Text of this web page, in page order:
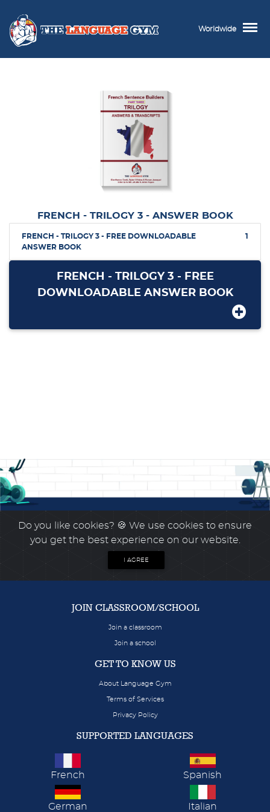
Worldwide
FRENCH - TRILOGY 3 - ANSWER BOOK
FRENCH - TRILOGY 3 - FREE DOWNLOADABLE
ANSWER BOOK
1
FRENCH - TRILOGY 3 - FREE
DOWNLOADABLE ANSWER BOOK
Do you like cookies? 🍪 We use cookies to ensure
you get the best experience on our website.
I AGREE
JOIN CLASSROOM/SCHOOL
Join a classroom
Join a school
GET TO KNOW US
About Language Gym
Terms of Services
Privacy Policy
SUPPORTED LANGUAGES
French Spanish
German Italian